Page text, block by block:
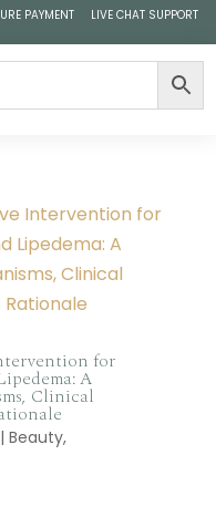
PAYMENT LIVE CHAT SUPPORT
for
A
Clinical
| Beauty,